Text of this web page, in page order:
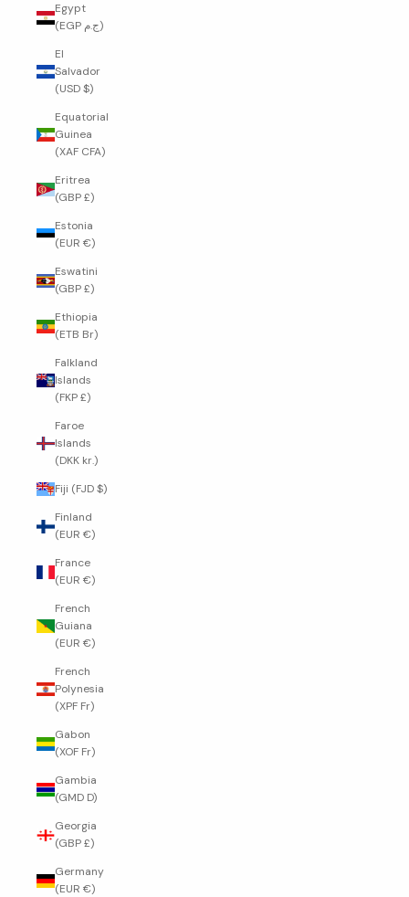
Egypt
(EGP ج.م)
El
Salvador
(USD $)
Equatorial
Guinea
(XAF CFA)
Eritrea
(GBP £)
Estonia
(EUR €)
Eswatini
(GBP £)
Ethiopia
(ETB Br)
Falkland
Islands
(FKP £)
Faroe
Islands
(DKK kr.)
Fiji (FJD $)
Finland
(EUR €)
France
(EUR €)
French
Guiana
(EUR €)
French
Polynesia
(XPF Fr)
Gabon
(XOF Fr)
Gambia
(GMD D)
Georgia
(GBP £)
Germany
(EUR €)